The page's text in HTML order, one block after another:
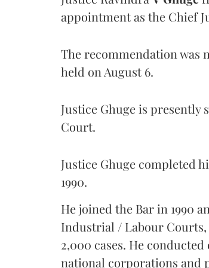
appointment as the Chief
The recommendation was
held on August 6.
Justice Ghuge is presently
Court.
Justice Ghuge completed
1990.
He joined the Bar in 1990
Industrial / Labour
2,000 cases. He
national corporations and